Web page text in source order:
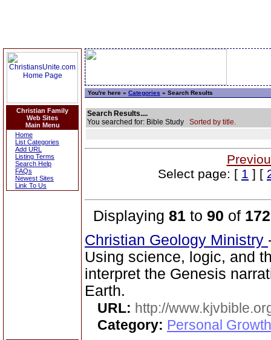
Christian Family
Web Sites
Main Menu
Home
List Categories
Add URL
Listing Terms
Search Help
FAQs
Newest Sites
Link To Us
You're here » Categories » Search Results
Search Results....
You searched for: Bible Study Sorted by title.
Select page: [ 1 ] [
Displaying 81 to 90 of 172
Christian Geology Ministry
Using science, logic, and
interpret the Genesis
Earth.
URL: http://
Category: Personal